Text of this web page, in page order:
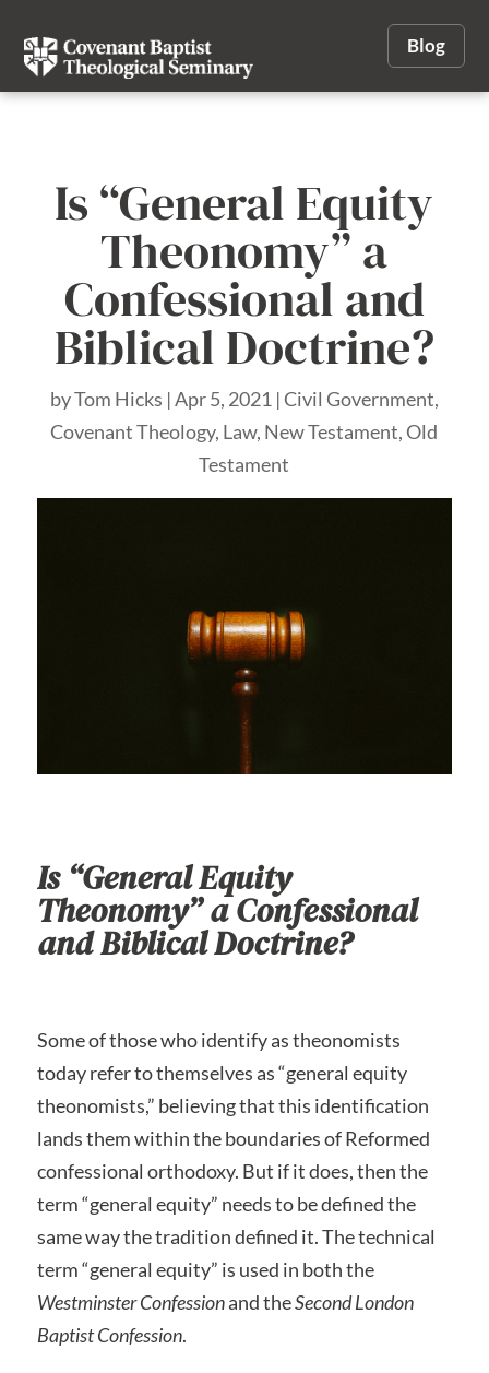
Blog
Is “General Equity
Theonomy” a
Confessional and
Biblical Doctrine?
byTom Hicks |Apr 5, 2021 |Civil Government,
Covenant Theology, Law, New Testament,Old
Testament
Is “General Equity
Theonomy” a Confessional
and Biblical Doctrine?
Some of those who identify as theonomists
today refer to themselves as “general equity
theonomists,” believing that this identification
lands them within the boundaries of Reformed
confessional orthodoxy. But if it does, then the
term “general equity” needs to be defined the
same way the tradition defined it. The technical
term “general equity” is used in both the
Westminster Confessionand theSecond London
Baptist Confession.